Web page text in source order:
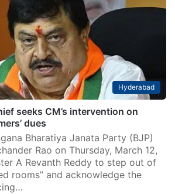
Hyderabad
seeks CM’s intervention on
dues
Bharatiya Janata Party (BJP)
Rao on Thursday, March 12,
A Revanth Reddy to step out of
rooms” and acknowledge the